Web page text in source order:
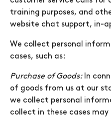
training purposes, and
website chat support, in-
We collect personal
cases, such as:
Purchase of Goods:In
of goods from us at our
we collect personal
collect in these cases